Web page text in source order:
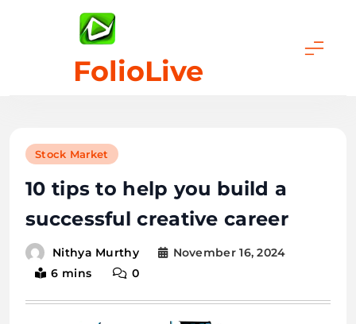
FolioLive
Stock Market
10 tips to help you build a
successful creative career
Nithya Murthy
November 16, 2024
6 mins
0